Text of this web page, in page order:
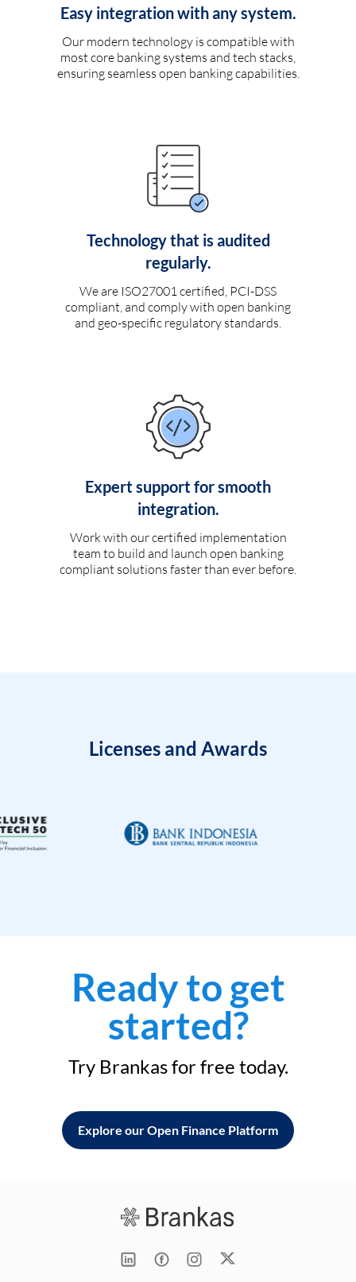
Easy integration with any system.
Our modern technology is compatible with
most core banking systems and tech stacks,
ensuring seamless open banking capabilities.
Technology that is audited
regularly.
We are ISO27001 certified, PCI-DSS
compliant, and comply with open banking
and geo-specific regulatory standards.
Expert support for smooth
integration.
Work with our certified implementation
team to build and launch open banking
compliant solutions faster than ever before.
Licenses and Awards
Ready to get
started?
Try Brankas for free today.
Explore our Open Finance Platform